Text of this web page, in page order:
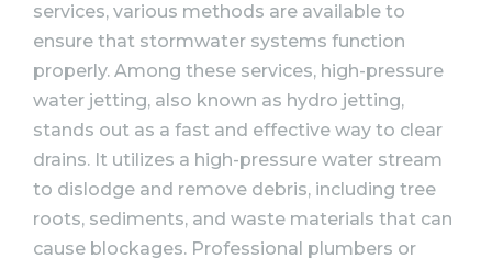
services, various methods are available to
ensure that stormwater systems function
properly. Among these services, high-pressure
water jetting, also known as hydro jetting,
stands out as a fast and effective way to clear
drains. It utilizes a high-pressure water stream
to dislodge and remove debris, including tree
roots, sediments, and waste materials that can
cause blockages. Professional plumbers or